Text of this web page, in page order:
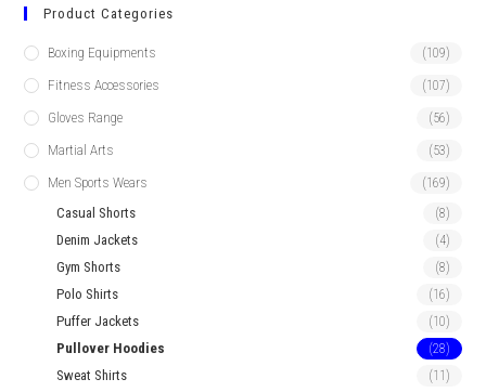
Product Categories
Boxing Equipments (109)
Fitness Accessories (107)
Gloves Range (56)
Martial Arts (53)
Men Sports Wears (169)
Casual Shorts (8)
Denim Jackets (4)
Gym Shorts (8)
Polo Shirts (16)
Puffer Jackets (10)
Pullover Hoodies (28)
Sweat Shirts (11)